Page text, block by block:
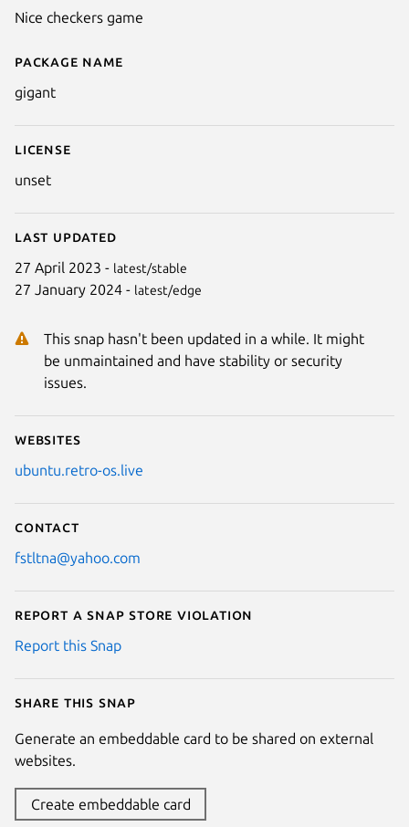
Details for Gigant
Package name
gigant
License
unset
Last updated
27 April 2023 - latest/stable
27 January 2024 - latest/edge
This snap hasn't been updated in a while. It might
be unmaintained and have stability or security
issues.
Websites
ubuntu.retro-os.live
Contact
fstltna@yahoo.com
Report a Snap Store violation
Report this Snap
Share this snap
Generate an embeddable card to be shared on external
websites.
Create embeddable card
Nice checkers game